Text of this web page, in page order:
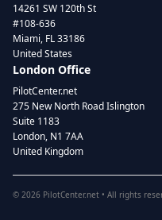
14261 SW 120th St
#108-636
Miami, FL 33186
United States
London Office
PilotCenter.net
275 New North Road Islington
Suite 1183
London, N1 7AA
United Kingdom
© 2026 PilotCenter.net • All rights